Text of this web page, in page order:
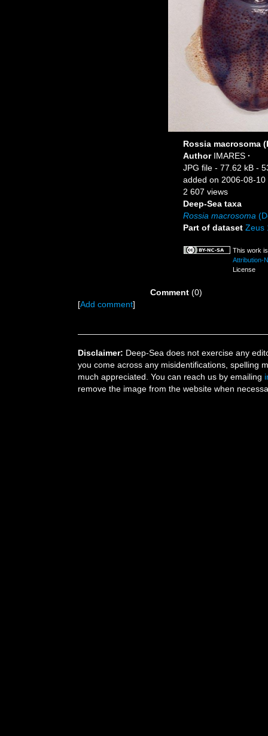
Rossia macrosoma
Author IMARES ·
JPG file - 77.62 kB -
added on 2006-08-10
2 607 views
Deep-Sea taxa
Rossia macrosoma
Part of dataset Zeus
This work
Attribution-
License
Comment (0)
[Add comment]
Disclaimer: Deep-Sea does not exercise any
you come across any misidentifications, spelling
much appreciated. You can reach us by emailing
remove the image from the website when